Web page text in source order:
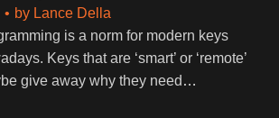
by Lance Della
is a norm for modern keys
Keys that are ‘smart’ or ‘remote’
give away why they need …